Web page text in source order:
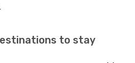
to stay